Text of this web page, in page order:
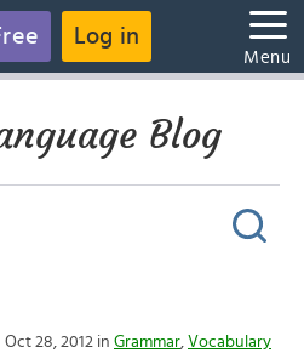
Log in
Menu
Blog
Oct 28, 2012 in Grammar, Vocabulary